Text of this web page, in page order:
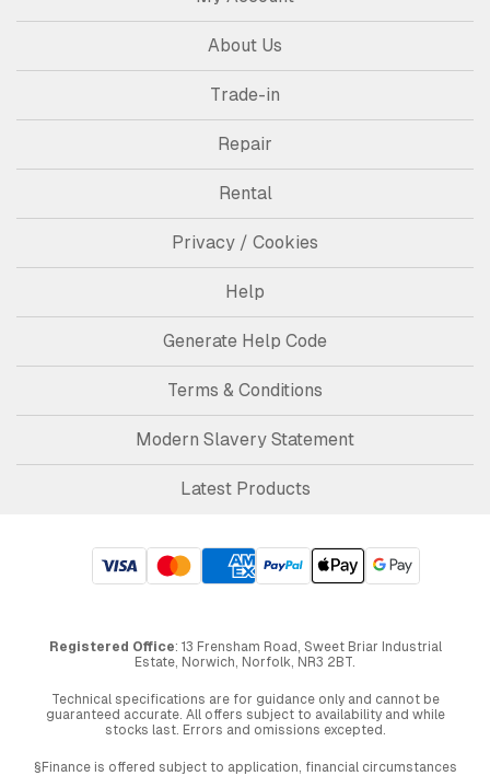
About Us
Trade-in
Repair
Rental
Privacy / Cookies
Help
Generate Help Code
Terms & Conditions
Modern Slavery Statement
Latest Products
Registered Office: 13 Frensham Road, Sweet Briar Industrial
Estate, Norwich, Norfolk, NR3 2BT.
Technical specifications are for guidance only and cannot be
guaranteed accurate. All offers subject to availability and while
stocks last. Errors and omissions excepted.
§Finance is offered subject to application, financial circumstances